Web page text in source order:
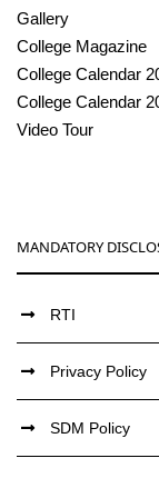
Gallery
College Magazine
College Calendar
College Calendar
Video Tour
MANDATORY
RTI
Privacy Policy
SDM Policy